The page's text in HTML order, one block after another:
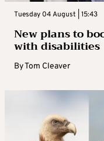
Tuesday 04 August | 15:43
New plans to
with disabilities
ByTom Cleaver